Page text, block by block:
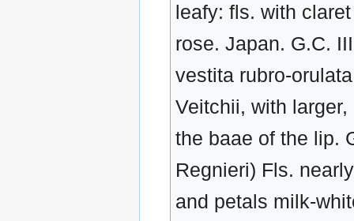
leafy: fls. with
rose. Japan. G.C.
vestita rubro-
Veitchii, with
the baae of the lip.
Regnieri) Fls.
and petals milk-